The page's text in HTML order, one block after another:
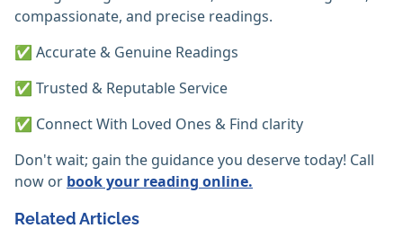
compassionate, and precise readings.
✅ Accurate & Genuine Readings
✅ Trusted & Reputable Service
✅ Connect With Loved Ones & Find clarity
Don't wait; gain the guidance you deserve today! Call
now or book your reading online.
Related Articles